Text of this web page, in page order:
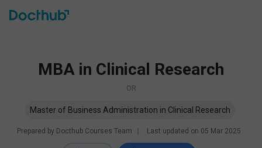
MBA in Clinical Research
OR
Master of Business Administration in Clinical Research
Prepared by Docthub Courses Team Last updated on 05 Mar 2025